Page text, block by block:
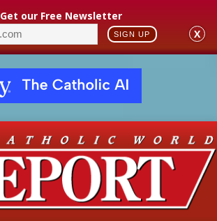
Get our Free Newsletter
SIGN UP X